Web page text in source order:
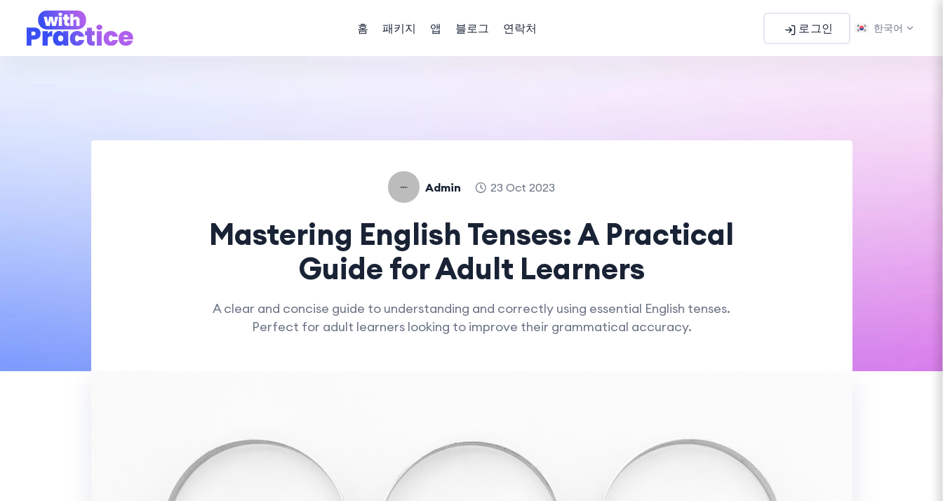
홈 패키지 앱 블로그 연락처 로그인 한국어
Admin 23 Oct 2023
Mastering English Tenses: A Practical
Guide for Adult Learners
A clear and concise guide to understanding and correctly using essential English tenses.
Perfect for adult learners looking to improve their grammatical accuracy.